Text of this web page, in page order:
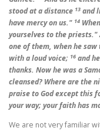
stood at a distance 13 and
have mercy on us." 14
yourselves to the priests."
one of them, when he
with a loud voice; 16 and
thanks. Now he was a
cleansed? Where are the
praise to God except this
your way; your faith has
We are not very familiar